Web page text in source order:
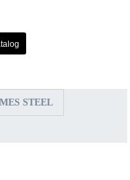
STEEL